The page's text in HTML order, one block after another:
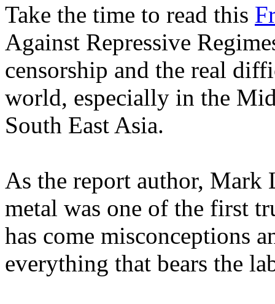
Take the time to read this
Against Repressive
censorship and the real
world, especially in the
South East Asia.
As the report author, Mark
metal was one of the first
has come misconceptions
everything that bears the